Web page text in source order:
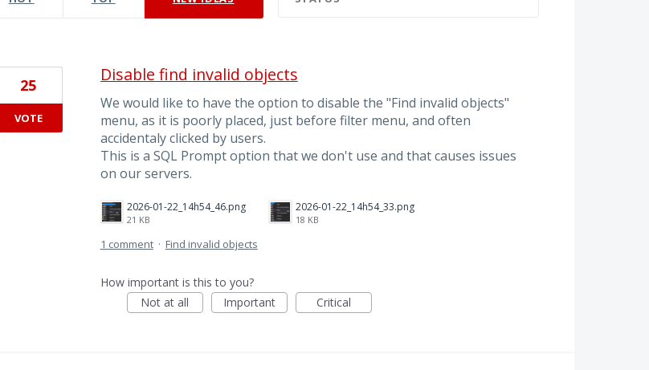
Disable find invalid objects
We would like to have the option to disable the "Find invalid objects"
menu, as it is poorly placed, just before filter menu, and often
accidentaly clicked by users.
This is a SQL Prompt option that we don't use and that causes issues
on our servers.
2026-01-22_14h54_46.png
21 KB
2026-01-22_14h54_33.png
18 KB
25
VOTE
1 comment · Find invalid objects
How important is this to you?
Not at all
Important Critical